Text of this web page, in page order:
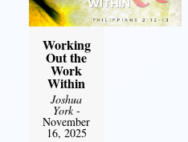
Working
Out the
Work
Within
Joshua
York-
November
16, 2025